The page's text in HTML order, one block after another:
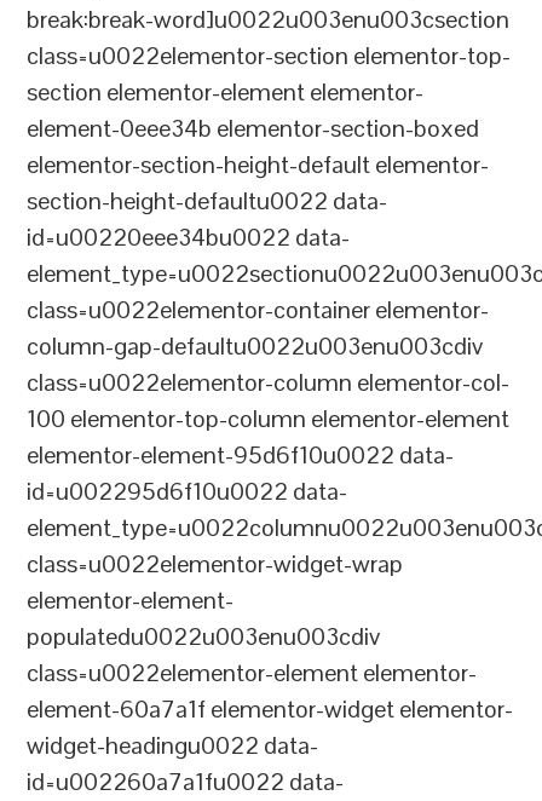
break:break-word]u0022u003enu003csection
class=u0022elementor-section elementor-top-
section elementor-element elementor-
element-0eee34b elementor-section-boxed
elementor-section-height-default elementor-
section-height-defaultu0022 data-
id=u00220eee34bu0022 data-
class=u0022elementor-container elementor-
column-gap-defaultu0022u003enu003cdiv
class=u0022elementor-column elementor-col-
100 elementor-top-column elementor-element
elementor-element-95d6f10u0022 data-
id=u002295d6f10u0022 data-
class=u0022elementor-widget-wrap
elementor-element-
populatedu0022u003enu003cdiv
class=u0022elementor-element elementor-
element-60a7a1f elementor-widget elementor-
widget-headingu0022 data-
id=u002260a7a1fu0022 data-